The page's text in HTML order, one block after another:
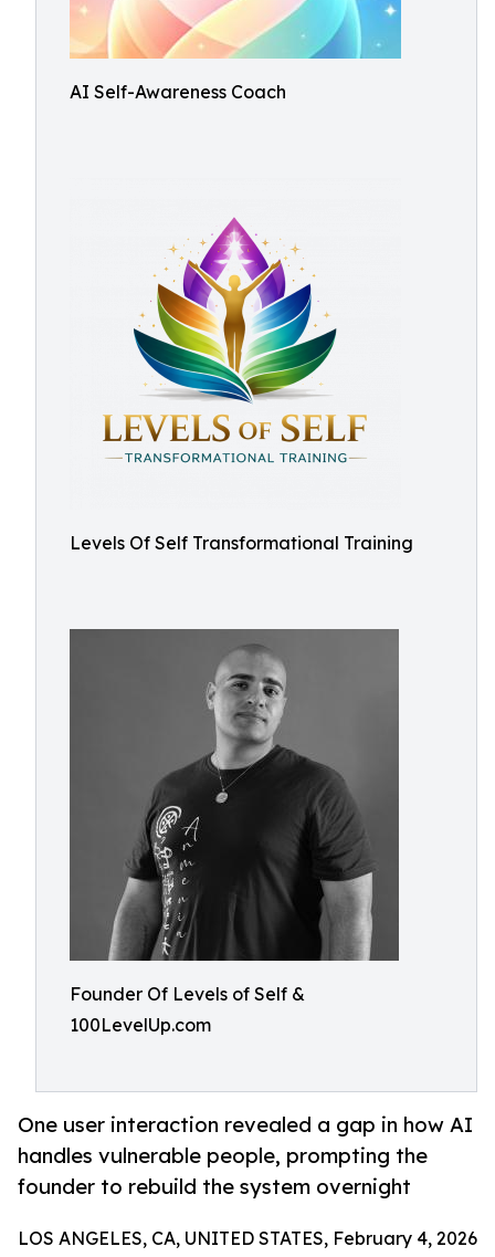
AI Self-Awareness Coach
Levels Of Self Transformational Training
Founder Of Levels of Self &
100LevelUp.com
One user interaction revealed a gap in how AI
handles vulnerable people, prompting the
founder to rebuild the system overnight
LOS ANGELES, CA, UNITED STATES, February 4, 2026